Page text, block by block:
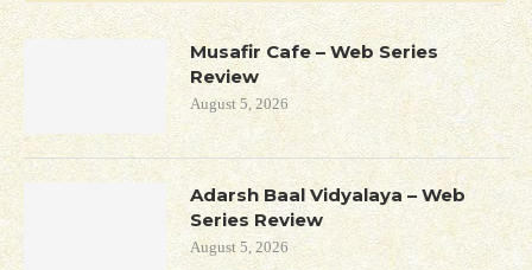
Musafir Cafe – Web Series
Review
August 5, 2026
Adarsh Baal Vidyalaya – Web
Series Review
August 5, 2026